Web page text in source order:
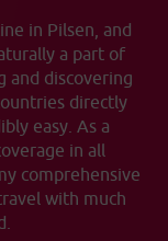
in Pilsen, and
a part of
and discovering
directly
easy. As a
in all
comprehensive
with much